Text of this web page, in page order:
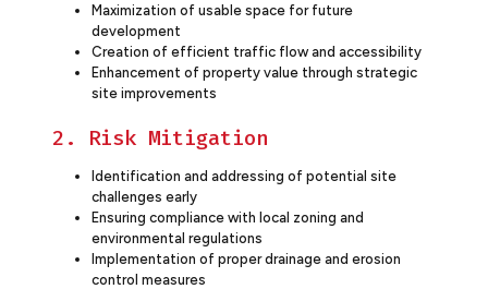
Maximization of usable space for future
development
Creation of efficient traffic flow and accessibility
Enhancement of property value through strategic
site improvements
2. Risk Mitigation
Identification and addressing of potential site
challenges early
Ensuring compliance with local zoning and
environmental regulations
Implementation of proper drainage and erosion
control measures